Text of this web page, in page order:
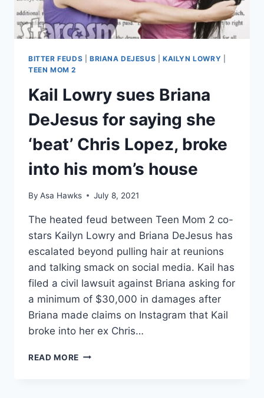
THREATENS
TO
SUE
BITTER FEUDS BRIANA DEJESUS |KAILYN LOWRY
TEEN MOM 2
Kail Lowry sues Briana
DeJesus for saying she
‘beat’ Chris Lopez, broke
into his mom’s house
By Asa Hawks July 8, 2021
The heated feud between Teen Mom 2 co-
stars Kailyn Lowry and Briana DeJesus has
escalated beyond pulling hair at reunions
and talking smack on social media. Kail has
filed a civil lawsuit against Briana asking for
a minimum of $30,000 in damages after
Briana made claims on Instagram that Kail
broke into her ex Chris…
READ MORE KAIL